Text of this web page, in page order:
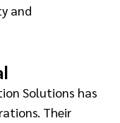
and
Solutions has
Their